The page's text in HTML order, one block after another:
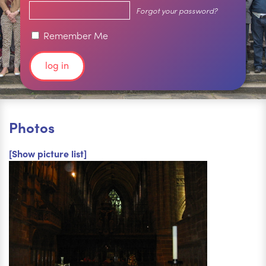
Forgot your password?
Remember Me
Photos
[Show picture list]